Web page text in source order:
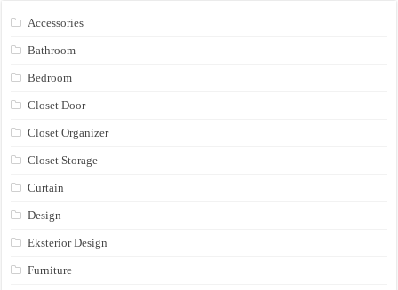
Accessories
Bathroom
Bedroom
Closet Door
Closet Organizer
Closet Storage
Curtain
Design
Eksterior Design
Furniture